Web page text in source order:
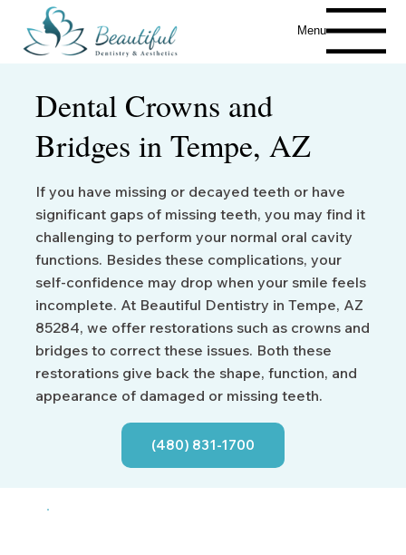
Menu
Dental Crowns and
Bridges in Tempe, AZ
If you have missing or decayed teeth or have
significant gaps of missing teeth, you may find it
challenging to perform your normal oral cavity
functions. Besides these complications, your
self-confidence may drop when your smile feels
incomplete. At Beautiful Dentistry in Tempe, AZ
85284, we offer restorations such as crowns and
bridges to correct these issues. Both these
restorations give back the shape, function, and
appearance of damaged or missing teeth.
(480) 831-1700